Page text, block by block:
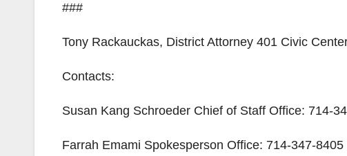
###
Tony Rackauckas, District Attorney 401 Civic
Contacts:
Susan Kang Schroeder Chief of Staff Office: 714-
Farrah Emami Spokesperson Office: 714-347-